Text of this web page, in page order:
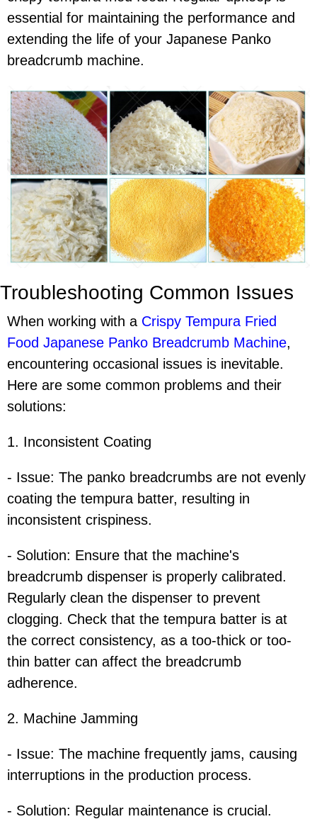
essential for maintaining the performance and
extending the life of your Japanese Panko
breadcrumb machine.
Troubleshooting Common Issues
When working with a Crispy Tempura Fried
Food Japanese Panko Breadcrumb Machine,
encountering occasional issues is inevitable.
Here are some common problems and their
solutions:
1. Inconsistent Coating
- Issue: The panko breadcrumbs are not evenly
coating the tempura batter, resulting in
inconsistent crispiness.
- Solution: Ensure that the machine's
breadcrumb dispenser is properly calibrated.
Regularly clean the dispenser to prevent
clogging. Check that the tempura batter is at
the correct consistency, as a too-thick or too-
thin batter can affect the breadcrumb
adherence.
2. Machine Jamming
- Issue: The machine frequently jams, causing
interruptions in the production process.
- Solution: Regular maintenance is crucial.